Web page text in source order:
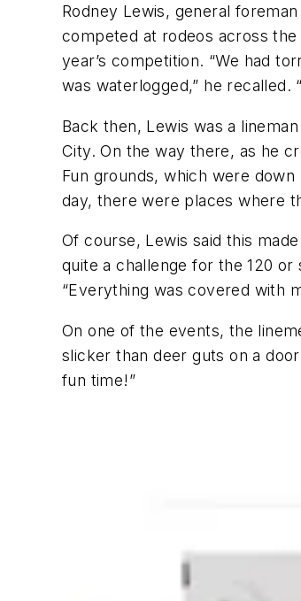
Rodney Lewis, general
competed at rodeos across
year’s competition. “We had
was waterlogged,” he recalled.
Back then, Lewis was a
City. On the way there, as he
Fun grounds, which were
day, there were places where
Of course, Lewis said this
quite a challenge for the 120
“Everything was covered with
On one of the events, the
slicker than deer guts on a
fun time!”